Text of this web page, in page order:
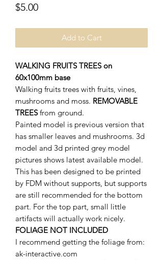
$5.00Price
Add to Cart
WALKING FRUITS TREES on
60x100mm base
Walking fruits trees with fruits, vines,
mushrooms and moss. REMOVABLE
TREESfrom ground.
Painted model is previous version that
has smaller leaves and mushrooms. 3d
model and 3d printed grey model
pictures shows latest available model.
This has been designed to be printed
by FDM without supports, but supports
are still recommended for the bottom
part. For the top part, small little
artifacts will actually work nicely.
FOLIAGE NOT INCLUDED
I recommend getting the foliage from:
ak-interactive.com